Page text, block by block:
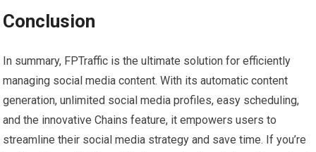
Conclusion
In summary, FPTraffic is the ultimate solution for efficiently
managing social media content. With its automatic content
generation, unlimited social media profiles, easy scheduling,
and the innovative Chains feature, it empowers users to
streamline their social media strategy and save time. If you’re